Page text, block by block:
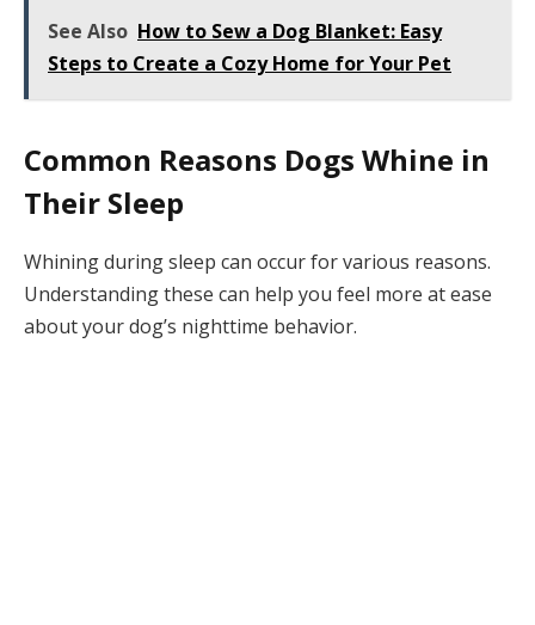
See Also How to Sew a Dog Blanket: Easy
Steps to Create a Cozy Home for Your Pet
Common Reasons Dogs Whine in
Their Sleep
Whining during sleep can occur for various reasons.
Understanding these can help you feel more at ease
about your dog’s nighttime behavior.